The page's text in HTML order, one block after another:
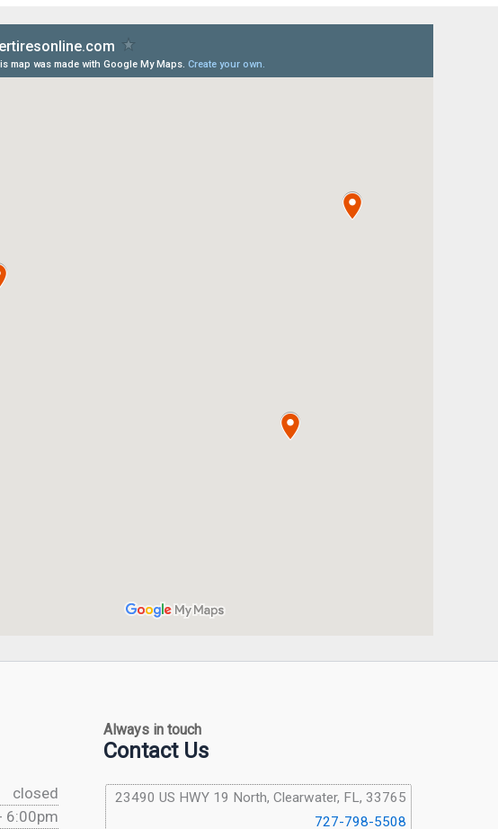
closed
6:00pm
Always in touch
Contact Us
23490 US HWY 19 North, Clearwater, FL, 33765
727-798-5508